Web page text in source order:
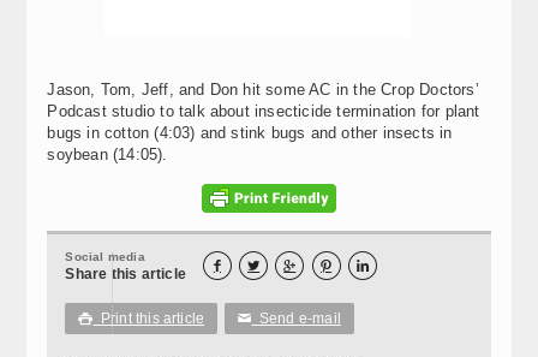
Jason, Tom, Jeff, and Don hit some AC in the Crop Doctors’
Podcast studio to talk about insecticide termination for plant
bugs in cotton (4:03) and stink bugs and other insects in
soybean (14:05).
Social media
Share this article     
 Print this article ✉ Send e-mail